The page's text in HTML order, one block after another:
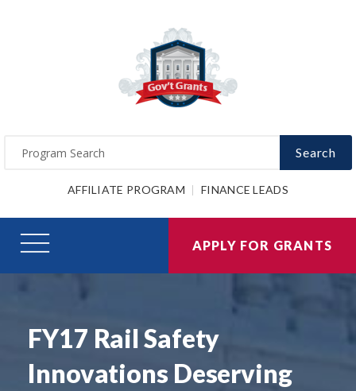
Search
AFFILIATE PROGRAM FINANCE LEADS
APPLY FOR GRANTS
FY17 Rail Safety
Innovations Deserving